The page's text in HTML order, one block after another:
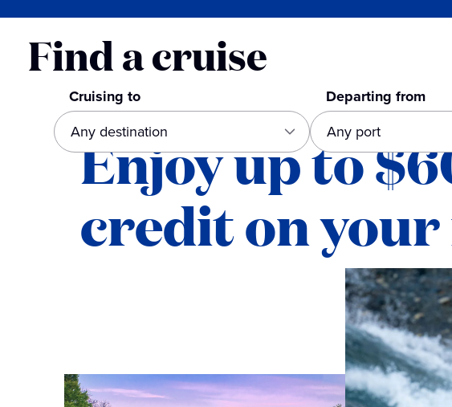
Find a cruise
Cruising to Departing from
Enjoy up to
credit on